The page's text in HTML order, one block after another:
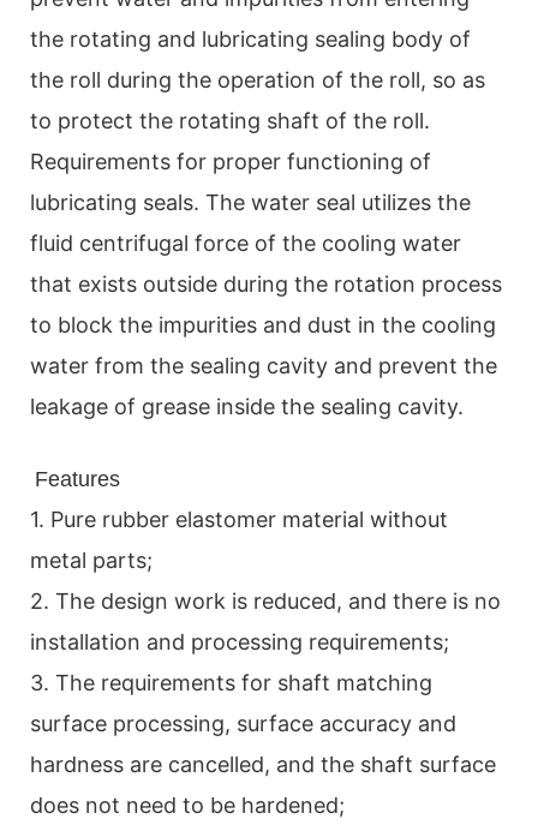
the rotating and lubricating sealing body of
the roll during the operation of the roll, so as
to protect the rotating shaft of the roll.
Requirements for proper functioning of
lubricating seals. The water seal utilizes the
fluid centrifugal force of the cooling water
that exists outside during the rotation process
to block the impurities and dust in the cooling
water from the sealing cavity and prevent the
leakage of grease inside the sealing cavity.
Features
1. Pure rubber elastomer material without
metal parts;
2. The design work is reduced, and there is no
installation and processing requirements;
3. The requirements for shaft matching
surface processing, surface accuracy and
hardness are cancelled, and the shaft surface
does not need to be hardened;